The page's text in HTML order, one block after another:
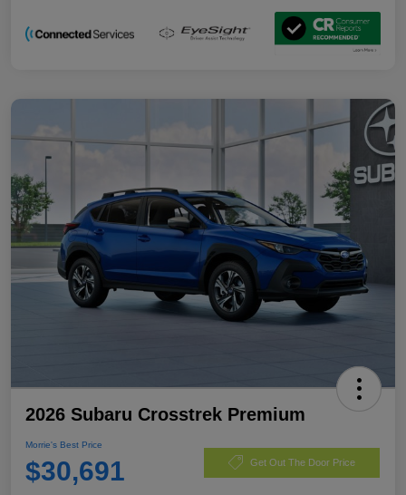
2026 Subaru Crosstrek Premium
Morrie's Best Price
$30,691 Get Out The Door Price